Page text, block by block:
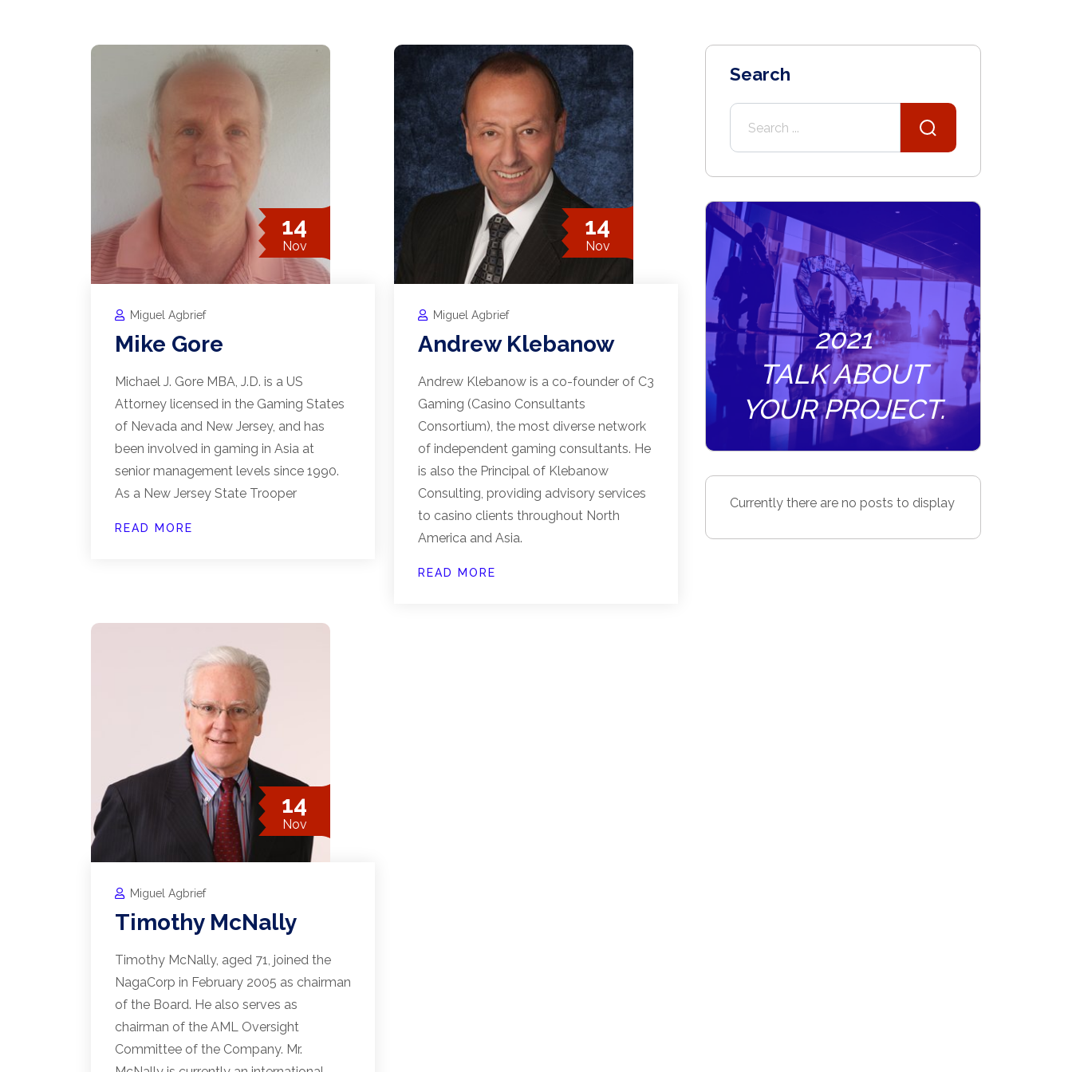
14
Nov
Miguel Agbrief
Mike Gore
Michael J. Gore MBA, J.D. is a US
Attorney licensed in the Gaming States
of Nevada and New Jersey, and has
been involved in gaming in Asia at
senior management levels since 1990.
As a New Jersey State Trooper
READ MORE
14
Nov
Miguel Agbrief
Andrew Klebanow
Andrew Klebanow is a co-founder of C3
Gaming (Casino Consultants
Consortium), the most diverse network
of independent gaming consultants. He
is also the Principal of Klebanow
Consulting, providing advisory services
to casino clients throughout North
America and Asia.
READ MORE
14
Nov
Miguel Agbrief
Timothy McNally
Timothy McNally, aged 71, joined the
NagaCorp in February 2005 as chairman
of the Board. He also serves as
chairman of the AML Oversight
Committee of the Company. Mr.
Search
2021
TALK ABOUT
YOUR PROJECT.
Currently there are no posts to display